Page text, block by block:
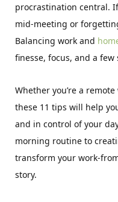
procrastination central.
mid-meeting or
Balancing work and
finesse, focus, and a few
Whether you’re a
these 11 tips will help
and in control of your
morning routine to
transform your work-
story.